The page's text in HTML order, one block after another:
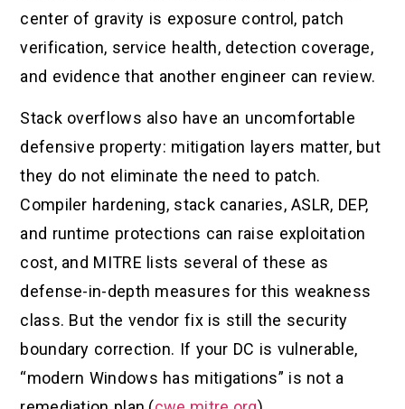
center of gravity is exposure control, patch
verification, service health, detection coverage,
and evidence that another engineer can review.
Stack overflows also have an uncomfortable
defensive property: mitigation layers matter, but
they do not eliminate the need to patch.
Compiler hardening, stack canaries, ASLR, DEP,
and runtime protections can raise exploitation
cost, and MITRE lists several of these as
defense-in-depth measures for this weakness
class. But the vendor fix is still the security
boundary correction. If your DC is vulnerable,
“modern Windows has mitigations” is not a